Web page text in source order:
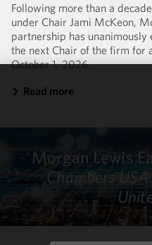
Following more than a
under Chair Jami McKeon,
partnership has
the next Chair of the firm for
October 1, 2026.
Read more
Morgan Lewis
Chambers USA
We use
improve the
performance
of this site
in
accordance